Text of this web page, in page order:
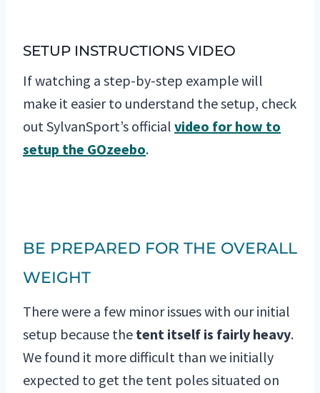
SETUP INSTRUCTIONS VIDEO
If watching a step-by-step example will
make it easier to understand the setup, check
out SylvanSport’s official video for how to
setup the GOzeebo.
BE PREPARED FOR THE OVERALL
WEIGHT
There were a few minor issues with our initial
setup because the tent itself is fairly heavy.
We found it more difficult than we initially
expected to get the tent poles situated on